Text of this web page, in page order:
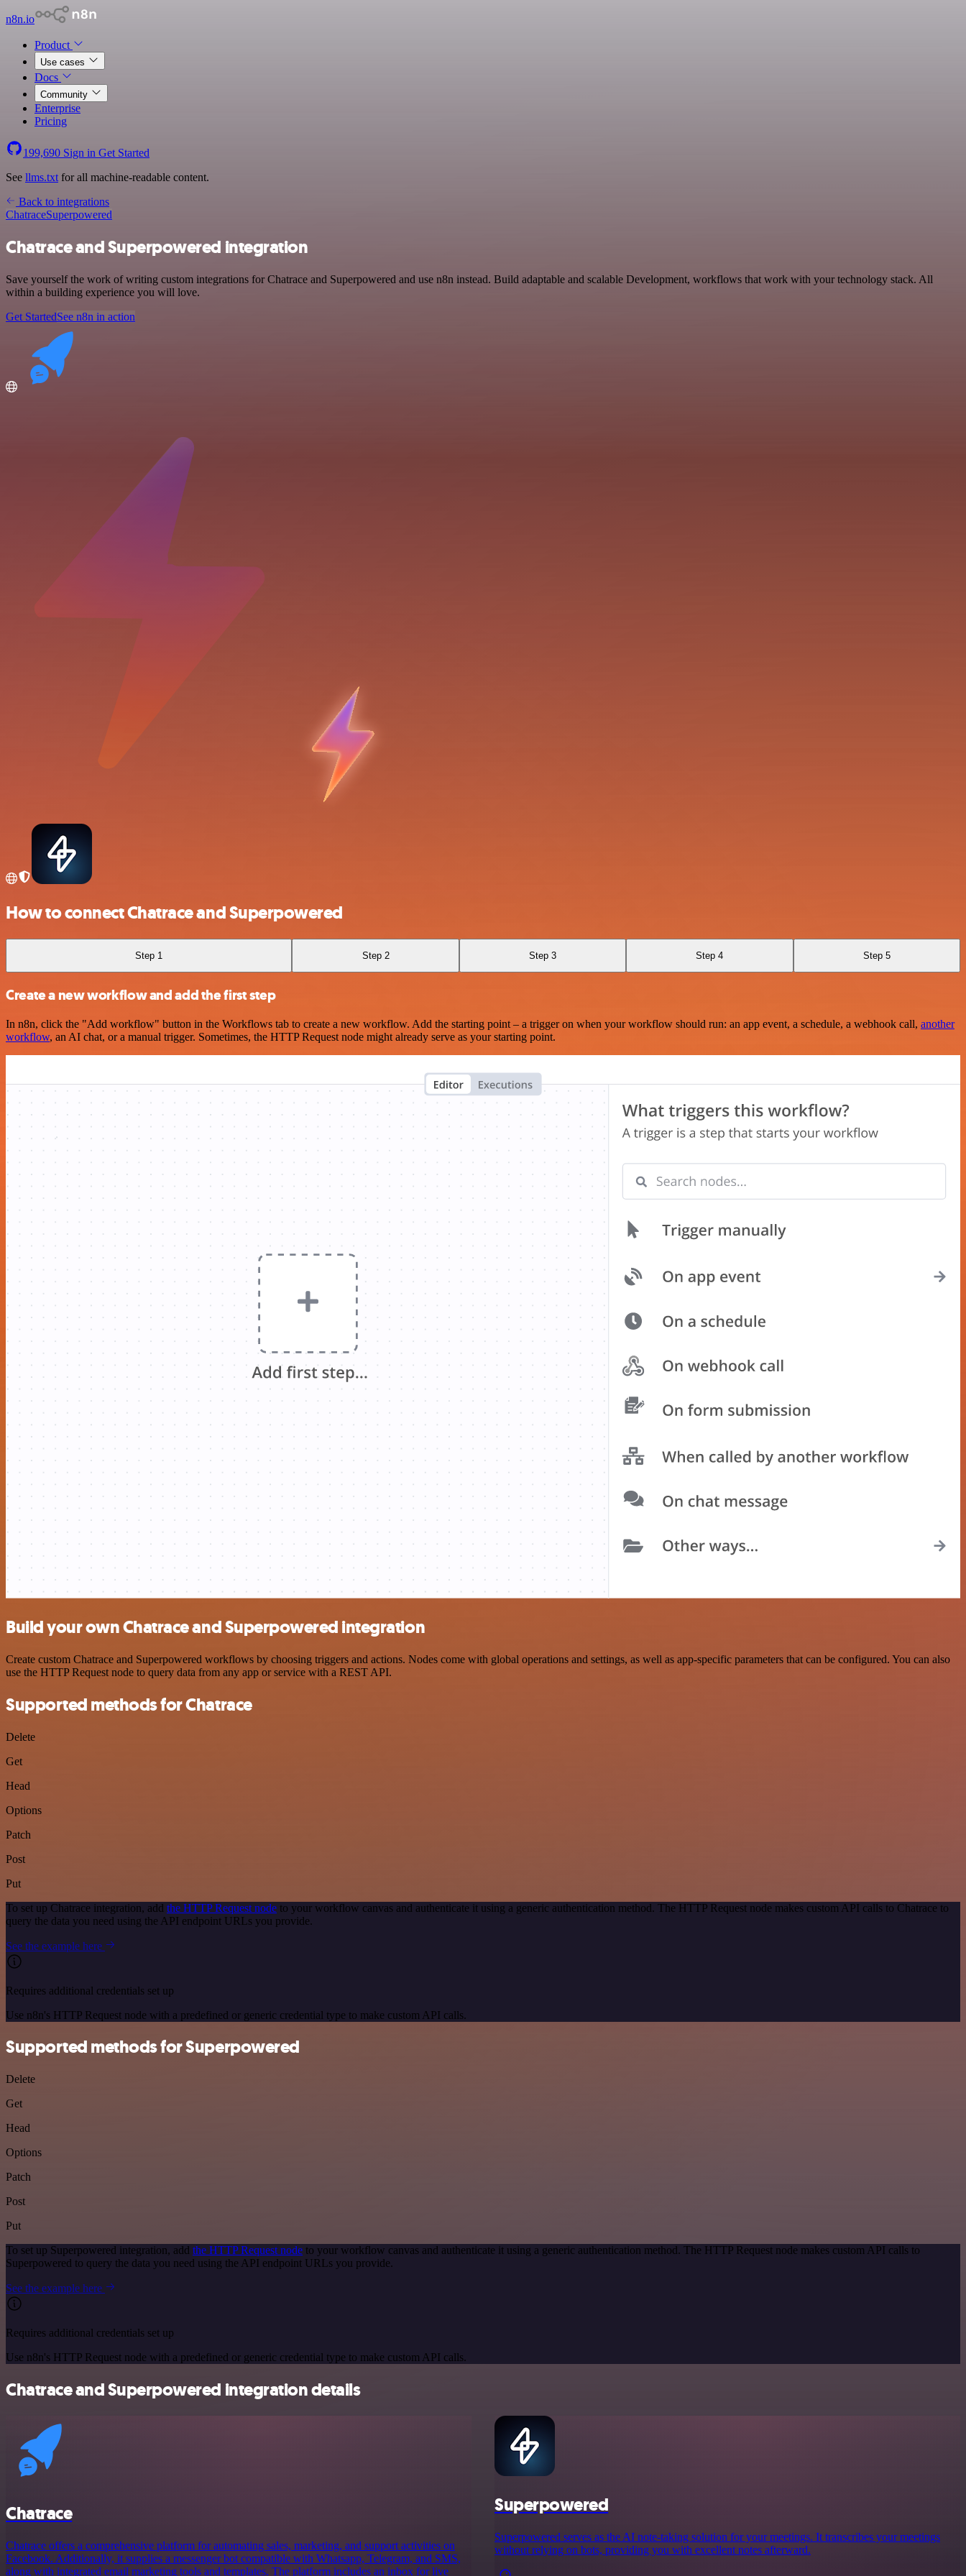
n8n.io
Product
Use cases
Docs
Community
Enterprise
Pricing
199,690 Sign in Get Started
See llms.txt for all machine-readable content.
Back to integrations
ChatraceSuperpowered
Chatrace and Superpowered integration
Save yourself the work of writing custom integrations for Chatrace and Superpowered and use n8n instead. Build adaptable and scalable Development, workflows that work with your technology stack. All
within a building experience you will love.
Get StartedSee n8n in action
How to connect Chatrace and Superpowered
Step 1 Step 2 Step 3 Step 4 Step 5
Create a new workflow and add the first step
In n8n, click the "Add workflow" button in the Workflows tab to create a new workflow. Add the starting point – a trigger on when your workflow should run: an app event, a schedule, a webhook call, another
workflow, an AI chat, or a manual trigger. Sometimes, the HTTP Request node might already serve as your starting point.
Build your own Chatrace and Superpowered integration
Create custom Chatrace and Superpowered workflows by choosing triggers and actions. Nodes come with global operations and settings, as well as app-specific parameters that can be configured. You can also
use the HTTP Request node to query data from any app or service with a REST API.
Supported methods for Chatrace
Delete
Get
Head
Options
Patch
Post
Put
To set up Chatrace integration, add the HTTP Request node to your workflow canvas and authenticate it using a generic authentication method. The HTTP Request node makes custom API calls to Chatrace to
query the data you need using the API endpoint URLs you provide.
See the example here
Requires additional credentials set up
Use n8n's HTTP Request node with a predefined or generic credential type to make custom API calls.
Supported methods for Superpowered
Delete
Get
Head
Options
Patch
Post
Put
To set up Superpowered integration, add the HTTP Request node to your workflow canvas and authenticate it using a generic authentication method. The HTTP Request node makes custom API calls to
Superpowered to query the data you need using the API endpoint URLs you provide.
See the example here
Requires additional credentials set up
Use n8n's HTTP Request node with a predefined or generic credential type to make custom API calls.
Chatrace and Superpowered integration details
Chatrace
Chatrace offers a comprehensive platform for automating sales, marketing, and support activities on
Facebook. Additionally, it supplies a messenger bot compatible with Whatsapp, Telegram, and SMS,
along with integrated email marketing tools and templates. The platform includes an inbox for live
Superpowered
Superpowered serves as the AI note-taking solution for your meetings. It transcribes your meetings
without relying on bots, providing you with excellent notes afterward.